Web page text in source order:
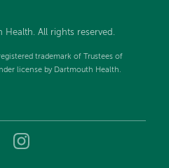
All rights reserved.
trademark of Trustees of
license by Dartmouth Health.
Dartmouth